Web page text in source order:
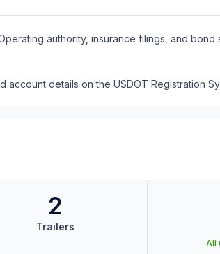
authority, insurance filings, and bond
account details on the USDOT Registration
2
Trailers
All